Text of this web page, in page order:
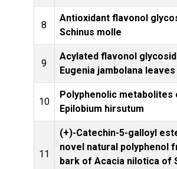
8
Antioxidant flavonol
Schinus molle
9
Acylated flavonol
Eugenia jambolana leaves
10
Polyphenolic metabolites
Epilobium hirsutum
11
(+)-Catechin-5-galloyl
novel natural polyphenol
bark of Acacia nilotica of